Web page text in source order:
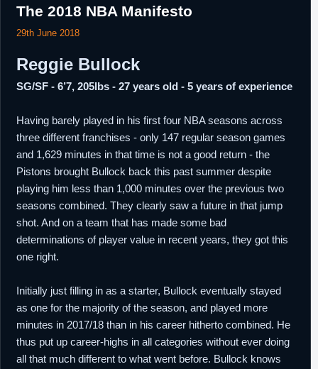
The 2018 NBA Manifesto
29th June 2018
Reggie Bullock
SG/SF - 6’7, 205lbs - 27 years old - 5 years of experience
Having barely played in his first four NBA seasons across
three different franchises - only 147 regular season games
and 1,629 minutes in that time is not a good return - the
Pistons brought Bullock back this past summer despite
playing him less than 1,000 minutes over the previous two
seasons combined. They clearly saw a future in that jump
shot. And on a team that has made some bad
determinations of player value in recent years, they got this
one right.
Initially just filling in as a starter, Bullock eventually stayed
as one for the majority of the season, and played more
minutes in 2017/18 than in his career hitherto combined. He
thus put up career-highs in all categories without ever doing
all that much different to what went before. Bullock knows